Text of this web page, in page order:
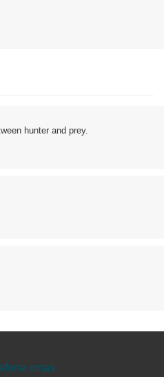
hunter and prey.